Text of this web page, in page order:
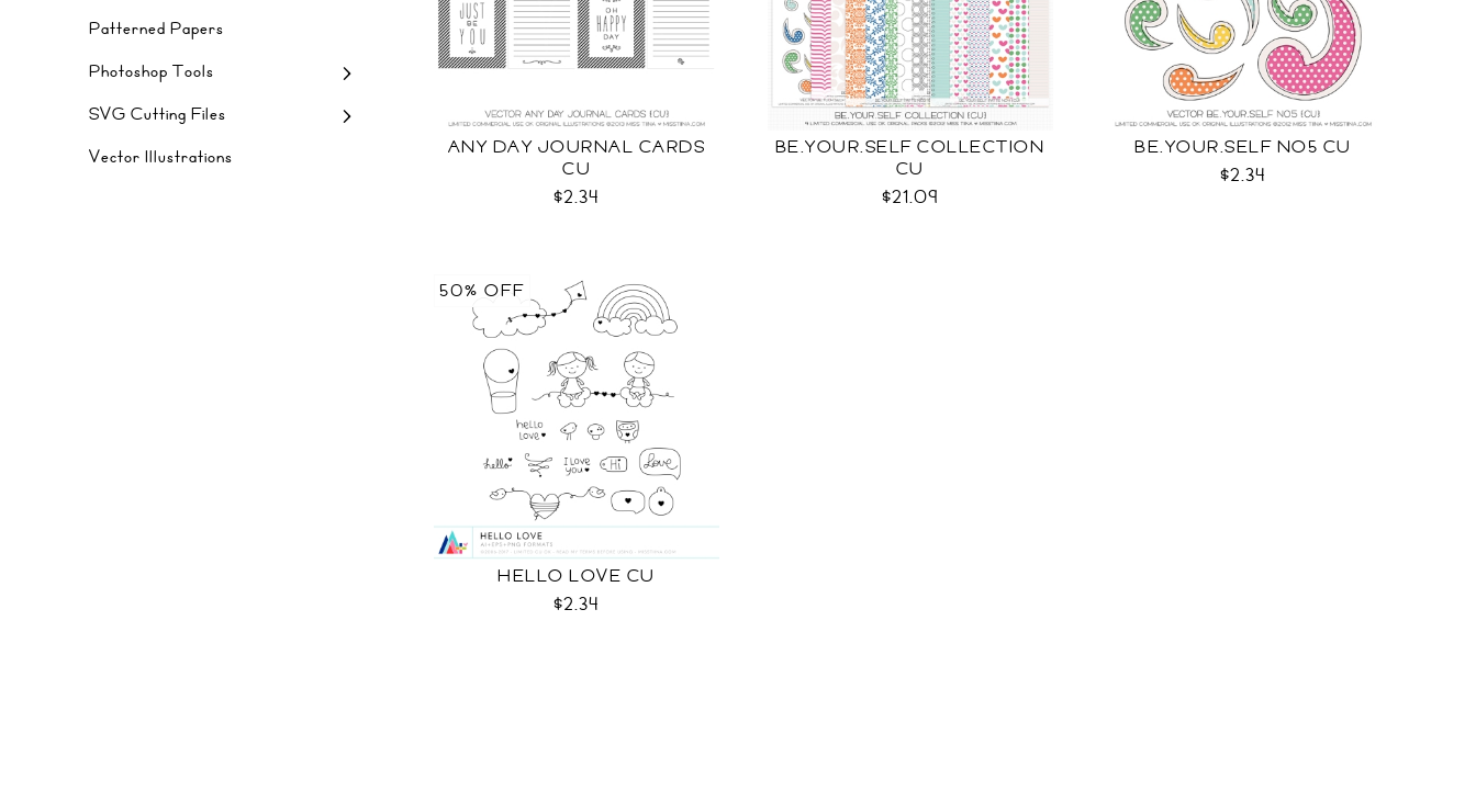
Patterned Papers
Photoshop Tools
SVG Cutting Files
Vector Illustrations
ANY DAY JOURNAL CARDS
CU
$2.34
BE.YOUR.SELF COLLECTION
CU
$21.09
BE.YOUR.SELF NO5 CU
$2.34
HELLO LOVE CU
$2.34
50% OFF